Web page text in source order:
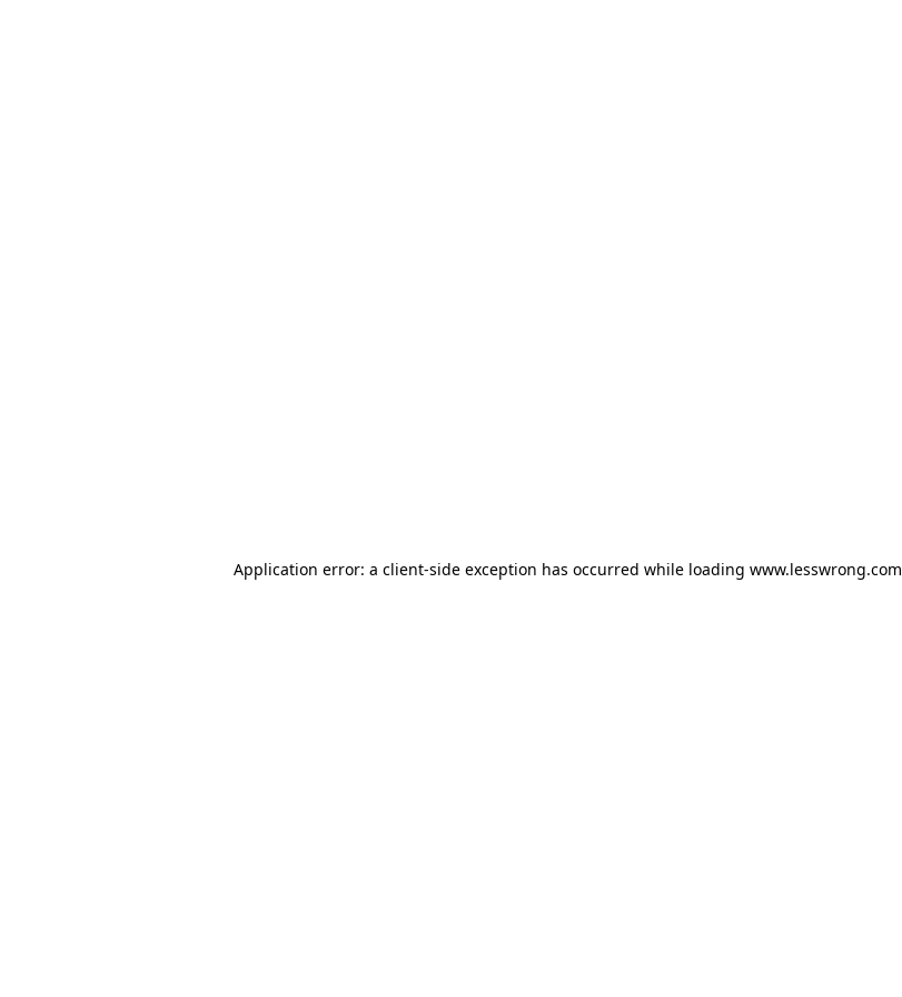
Application error: a client-side exception has occurred while loading www.lesswrong.com